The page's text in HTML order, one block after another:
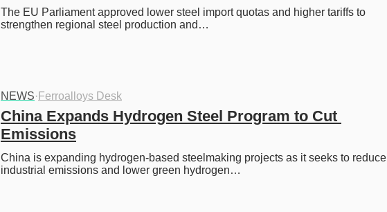
The EU Parliament approved lower steel import quotas and higher tariffs to
strengthen regional steel production and…
NEWS· Ferroalloys Desk
China Expands Hydrogen Steel Program to Cut
Emissions
China is expanding hydrogen-based steelmaking projects as it seeks to reduce
industrial emissions and lower green hydrogen…